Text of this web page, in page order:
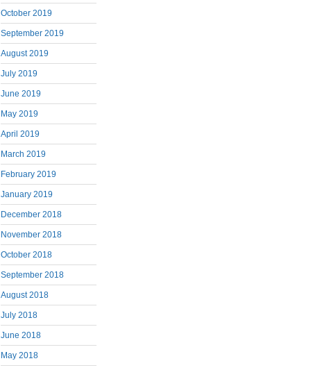
October 2019
September 2019
August 2019
July 2019
June 2019
May 2019
April 2019
March 2019
February 2019
January 2019
December 2018
November 2018
October 2018
September 2018
August 2018
July 2018
June 2018
May 2018